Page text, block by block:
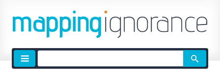
Site
search